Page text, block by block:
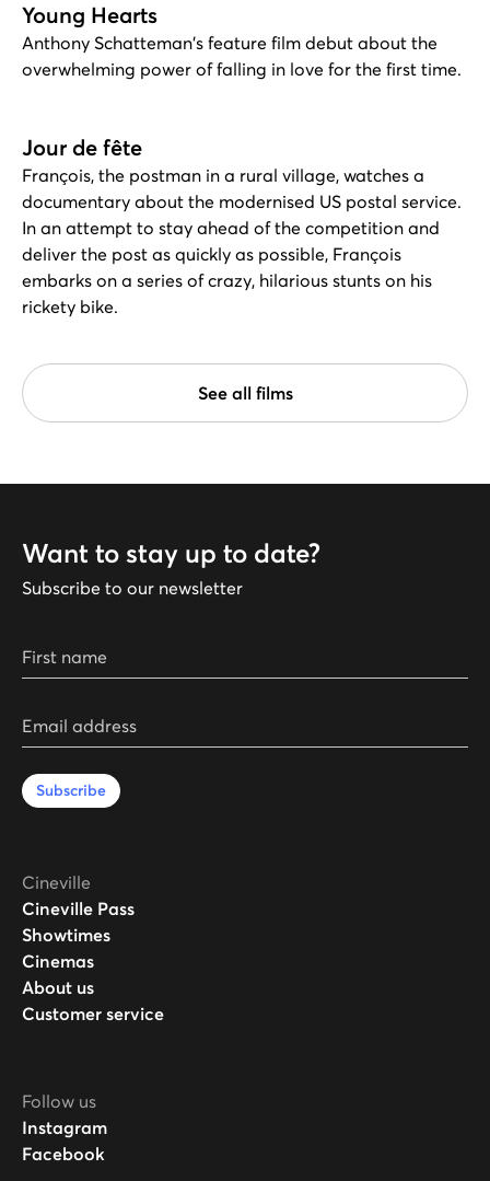
Young Hearts
Anthony Schatteman's feature film debut about the
overwhelming power of falling in love for the first time.
Jour de fête
François, the postman in a rural village, watches a
documentary about the modernised US postal service.
In an attempt to stay ahead of the competition and
deliver the post as quickly as possible, François
embarks on a series of crazy, hilarious stunts on his
rickety bike.
See all films
Want to stay up to date?
Subscribe to our newsletter
First name
Email address
Subscribe
Cineville
Cineville Pass
Showtimes
Cinemas
About us
Customer service
Follow us
Instagram
Facebook